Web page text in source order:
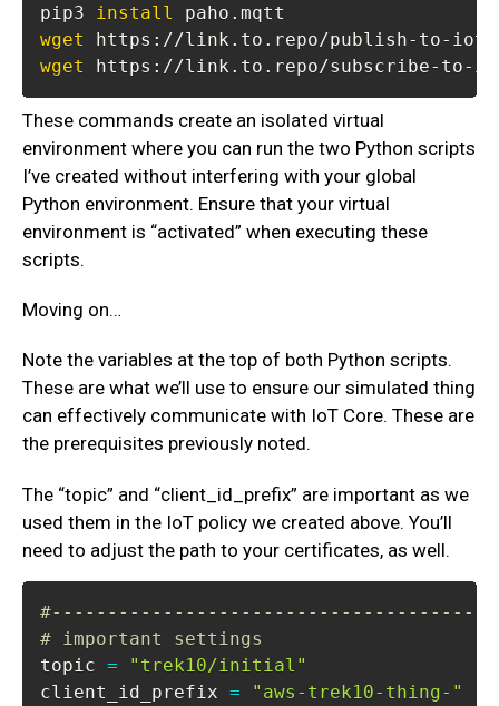
pip3
install
wget
wget
https://link.to.repo/subscribe-to-
These commands create an isolated virtual
environment where you can run the two Python scripts
I’ve created without interfering with your global
Python environment. Ensure that your virtual
environment is “activated” when executing these
scripts.
Moving on…
Note the variables at the top of both Python scripts.
These are what we’ll use to ensure our simulated thing
can effectively communicate with IoT Core. These are
the prerequisites previously noted.
The “topic” and “client_id_prefix” are important as we
used them in the IoT policy we created above. You’ll
need to adjust the path to your certificates, as well.
# important settings
topic =
"trek10/initial"
client_id_prefix =
"aws-trek10-thing-"